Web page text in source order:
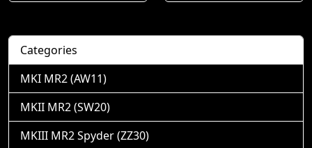
Categories
MKI MR2 (AW11)
MKII MR2 (SW20)
MKIII MR2 Spyder (ZZ30)